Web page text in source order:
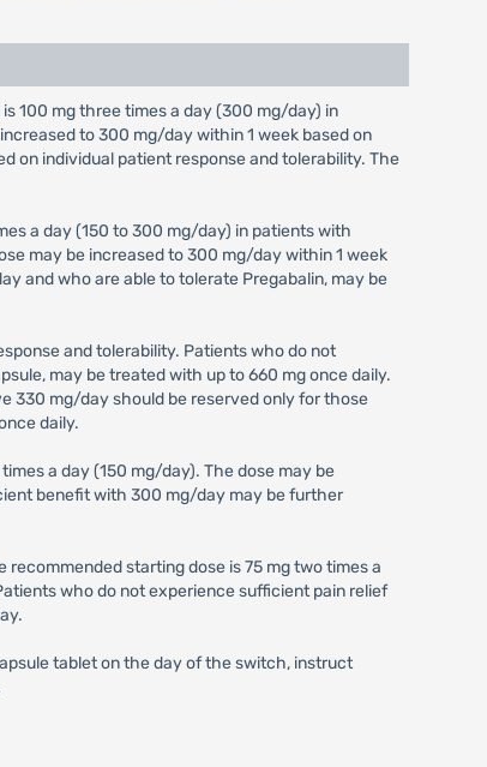
100 mg three times a day (300 mg/day) in
to 300 mg/day within 1 week based on
on individual patient response and tolerability. The
a day (150 to 300 mg/day) in patients with
may be increased to 300 mg/day within 1 week
and who are able to tolerate Pregabalin, may be
and tolerability. Patients who do not
may be treated with up to 660 mg once daily.
330 mg/day should be reserved only for those
daily.
a day (150 mg/day). The dose may be
benefit with 300 mg/day may be further
starting dose is 75 mg two times a
who do not experience sufficient pain relief
tablet on the day of the switch, instruct